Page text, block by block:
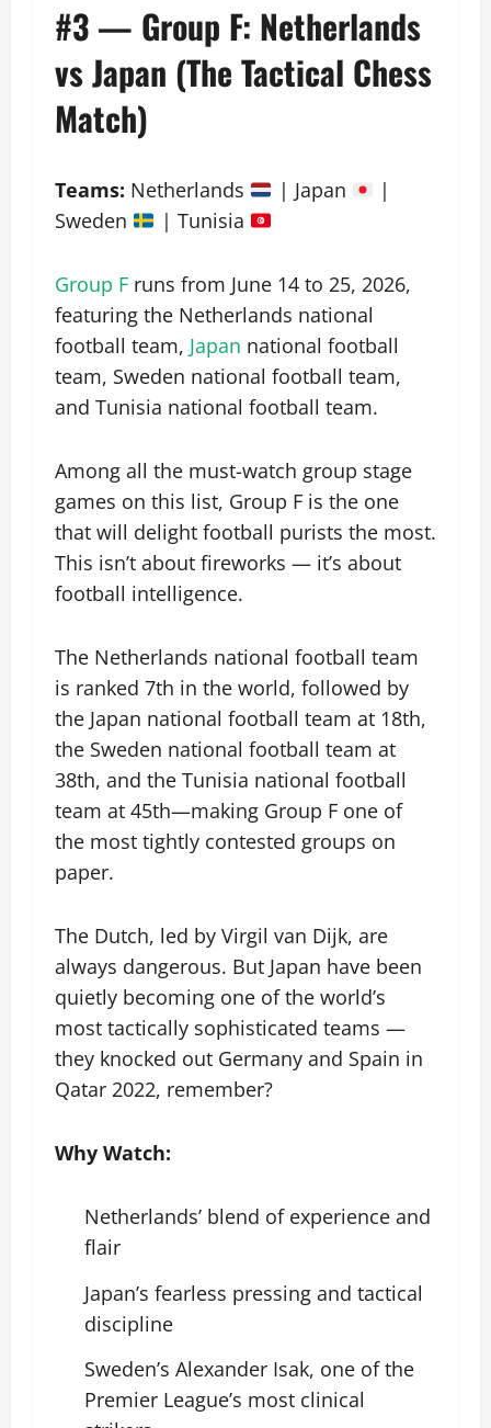
#3 — Group F: Netherlands
vs Japan (The Tactical Chess
Match)
Teams: Netherlands | Japan
|
Sweden
| Tunisia
Group F runs from June 14 to 25, 2026,
featuring the Netherlands national
football team, Japan national football
team, Sweden national football team,
and Tunisia national football team.
Among all the must-watch group stage
games on this list, Group F is the one
that will delight football purists the most.
This isn’t about fireworks — it’s about
football intelligence.
The Netherlands national football team
is ranked 7th in the world, followed by
the Japan national football team at 18th,
the Sweden national football team at
38th, and the Tunisia national football
team at 45th—making Group F one of
the most tightly contested groups on
paper.
The Dutch, led by Virgil van Dijk, are
always dangerous. But Japan have been
quietly becoming one of the world’s
most tactically sophisticated teams —
they knocked out Germany and Spain in
Qatar 2022, remember?
Why Watch:
Netherlands’ blend of experience and
flair
Japan’s fearless pressing and tactical
discipline
Sweden’s Alexander Isak, one of the
Premier League’s most clinical